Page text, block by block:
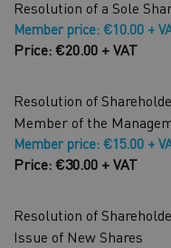
Resolution of a Sole
Member price: €10.00 +
Price: €20.00 + VAT
Resolution of
Member of the
Member price: €15.00 +
Price: €30.00 + VAT
Resolution of
Issue of New Shares